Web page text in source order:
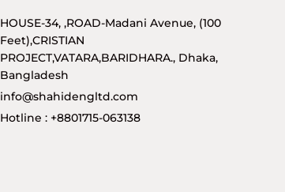
HOUSE-34, ,ROAD-Madani Avenue, (100
Feet),CRISTIAN
PROJECT,VATARA,BARIDHARA., Dhaka,
Bangladesh
info@shahidengltd.com
Hotline : +8801715-063138